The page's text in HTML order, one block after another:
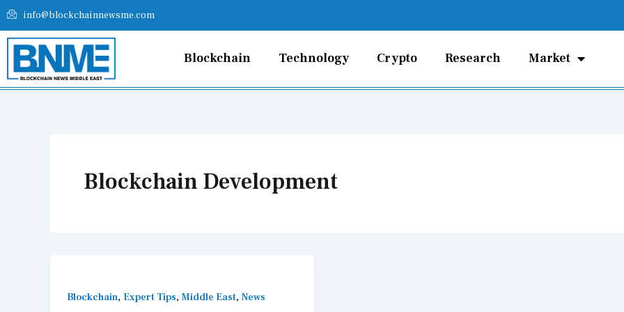
Skip
content
info@blockchainnewsme.com
Blockchain Technology Crypto Research Market
Blockchain Development
Blockchain, Expert Tips, Middle East, News